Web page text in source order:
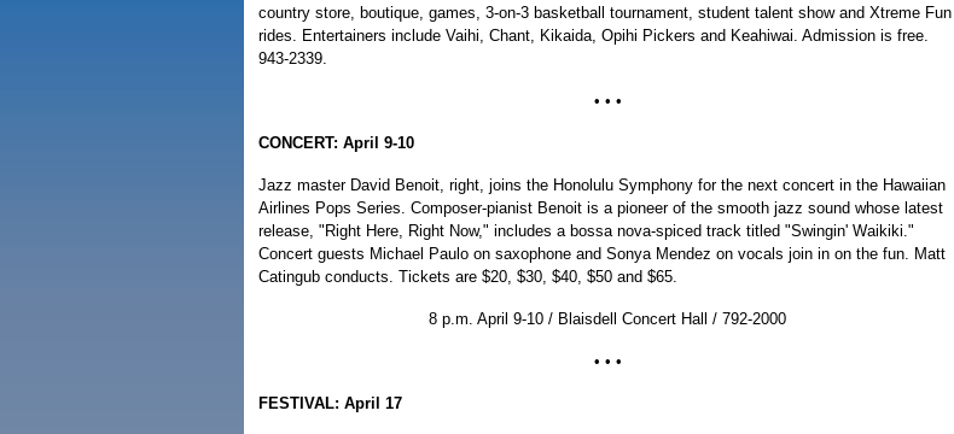
country store, boutique, games, 3-on-3 basketball tournament, student talent show and Xtreme Fun
rides. Entertainers include Vaihi, Chant, Kikaida, Opihi Pickers and Keahiwai. Admission is free.
943-2339.
• • •
CONCERT: April 9-10
Jazz master David Benoit, right, joins the Honolulu Symphony for the next concert in the Hawaiian
Airlines Pops Series. Composer-pianist Benoit is a pioneer of the smooth jazz sound whose latest
release, "Right Here, Right Now," includes a bossa nova-spiced track titled "Swingin' Waikiki."
Concert guests Michael Paulo on saxophone and Sonya Mendez on vocals join in on the fun. Matt
Catingub conducts. Tickets are $20, $30, $40, $50 and $65.
8 p.m. April 9-10 / Blaisdell Concert Hall / 792-2000
• • •
FESTIVAL: April 17